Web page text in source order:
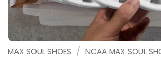
MAX SOUL SHOES / NCAA MAX SOUL